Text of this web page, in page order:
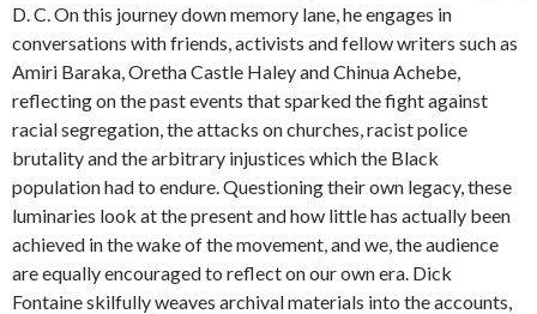
D. C. On this journey down memory lane, he engages in
conversations with friends, activists and fellow writers such as
Amiri Baraka, Oretha Castle Haley and Chinua Achebe,
reflecting on the past events that sparked the fight against
racial segregation, the attacks on churches, racist police
brutality and the arbitrary injustices which the Black
population had to endure. Questioning their own legacy, these
luminaries look at the present and how little has actually been
achieved in the wake of the movement, and we, the audience
are equally encouraged to reflect on our own era. Dick
Fontaine skilfully weaves archival materials into the accounts,